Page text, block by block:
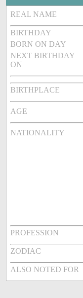
REAL NAME
BIRTHDAY
BORN ON DAY
NEXT BIRTHDAY
ON
BIRTHPLACE
AGE
NATIONALITY
PROFESSION
ZODIAC
ALSO NOTED FOR